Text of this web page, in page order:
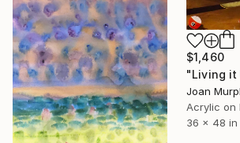
$1,460
Joan
Acrylic on
36 x 48 in